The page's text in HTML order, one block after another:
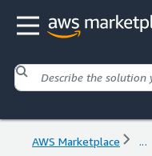
AWS Marketplace ...